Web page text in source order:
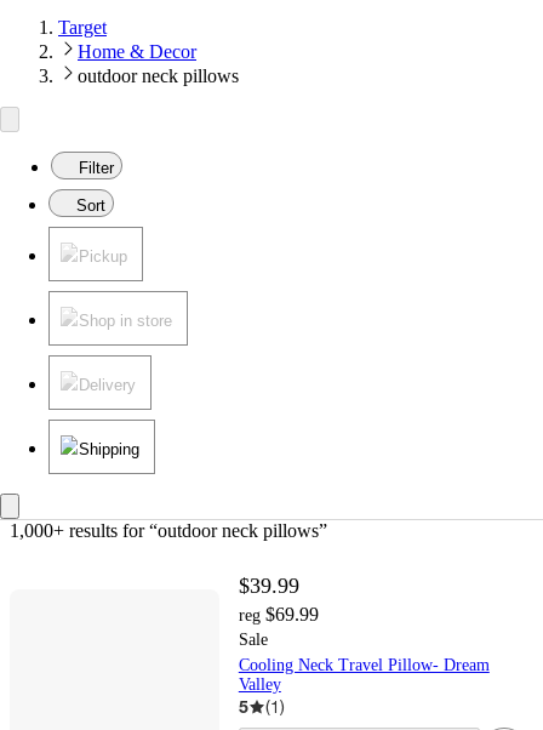
Target
Home & Decor
outdoor neck pillows
Filter
Sort
Pickup
Shop in store
Delivery
Shipping
1,000+ results for “outdoor neck pillows”
$39.99
reg $69.99
Sale
Cooling Neck Travel Pillow- Dream
Valley
5 (1)